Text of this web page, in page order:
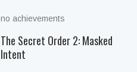
no achievements
The Secret Order 2: Masked
Intent